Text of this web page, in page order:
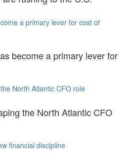
a primary lever for cost of
become a primary lever for
North Atlantic CFO role
the North Atlantic CFO
financial discipline